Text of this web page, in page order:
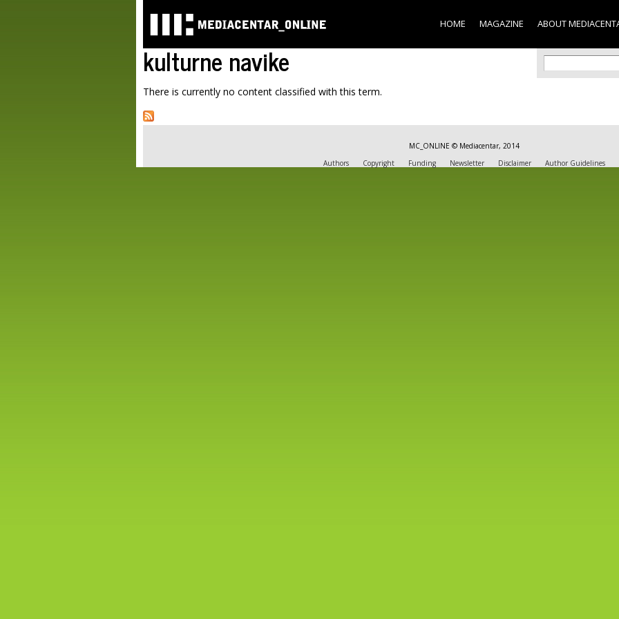
contentHOME MAGAZINE ABOUT
kulturne navike
There is currently no content classified with this term.
Search
Search
MC_ONLINE © Mediacentar, 2014
Authors
Copyright Funding Newsletter Disclaimer Author Guidelines